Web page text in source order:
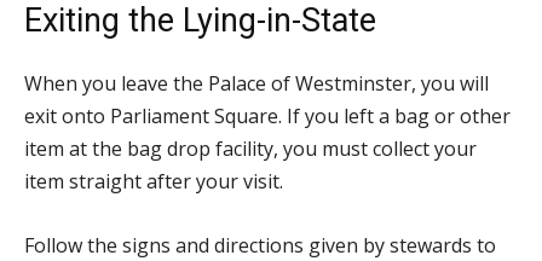
Exiting the Lying-in-State
When you leave the Palace of Westminster, you will
exit onto Parliament Square. If you left a bag or other
item at the bag drop facility, you must collect your
item straight after your visit.
Follow the signs and directions given by stewards to